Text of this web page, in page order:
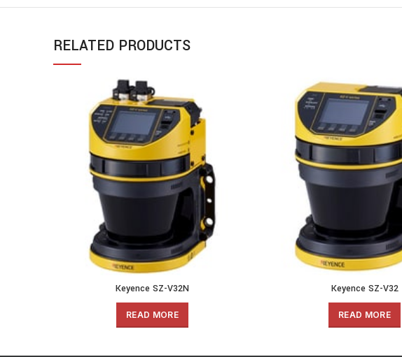
RELATED PRODUCTS
Keyence SZ-V32N
READ MORE
Keyence SZ-V32
READ MORE